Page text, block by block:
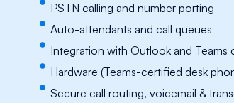
PSTN calling and number porting
Auto-attendants and call queues
Integration with Outlook and Teams
Hardware (Teams-certified desk
Secure call routing, voicemail &